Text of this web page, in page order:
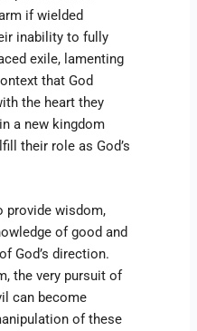
if wielded
inability to fully
exile, lamenting
that God
the heart they
a new kingdom
their role as God’s
provide wisdom,
of good and
God’s direction.
the very pursuit of
can become
of these